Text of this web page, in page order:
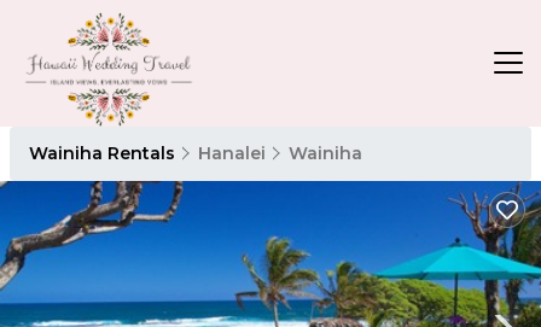
Wainiha Rentals Hanalei Wainiha